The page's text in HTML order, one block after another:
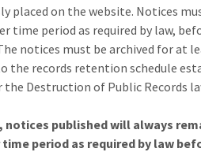
placed on the website. Notices
time period as required by law,
notices must be archived for at
the records retention schedule
Destruction of Public Records
, notices published will always
period as required by law